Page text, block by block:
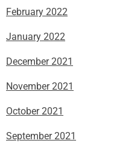
February 2022
January 2022
December 2021
November 2021
October 2021
September 2021